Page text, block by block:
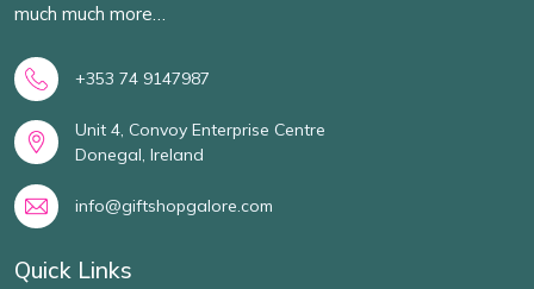
much much more…
+353 74 9147987
Unit 4, Convoy Enterprise Centre
Donegal, Ireland
info@giftshopgalore.com
Quick Links